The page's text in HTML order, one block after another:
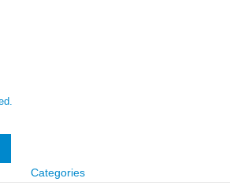
Categories